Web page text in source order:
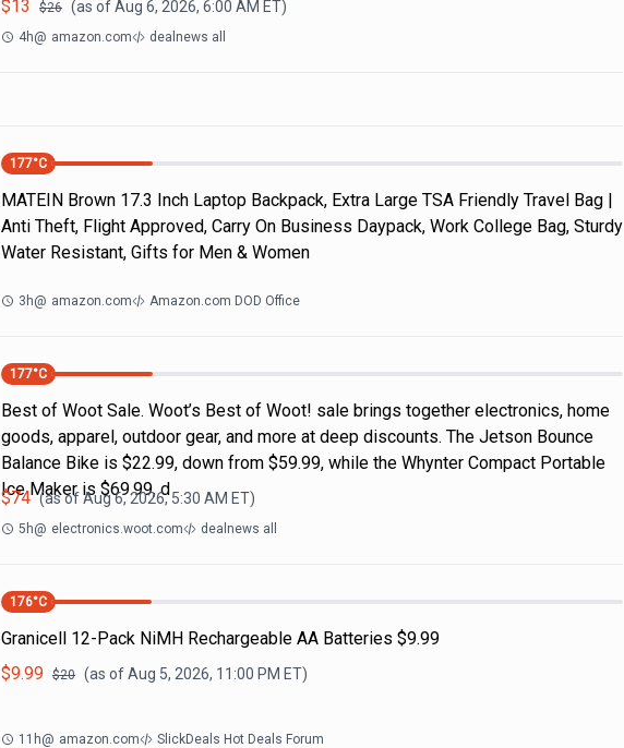
$13 $26 (as ofAug 6, 2026, 6:00 AM ET)
4h@ amazon.com dealnews all
177°C
MATEIN Brown 17.3 Inch Laptop Backpack, Extra Large TSA Friendly Travel Bag |
Anti Theft, Flight Approved, Carry On Business Daypack, Work College Bag, Sturdy
Water Resistant, Gifts for Men & Women
3h@ amazon.com Amazon.com DOD Office
177°C
Best of Woot Sale. Woot’s Best of Woot! sale brings together electronics, home
goods, apparel, outdoor gear, and more at deep discounts. The Jetson Bounce
Balance Bike is $22.99, down from $59.99, while the Whynter Compact Portable
Ice Maker is $69.99, d
$74 (as ofAug 6, 2026, 5:30 AM ET)
5h@ electronics.woot.com dealnews all
176°C
Granicell 12-Pack NiMH Rechargeable AA Batteries $9.99
$9.99 $20 (as ofAug 5, 2026, 11:00 PM ET)
11h@ amazon.com SlickDeals Hot Deals Forum